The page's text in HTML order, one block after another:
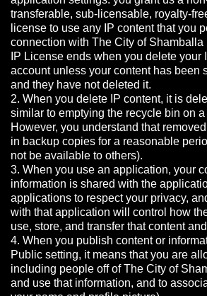
transferable, sub-licensable, royalty-
license to use any IP content that you
connection with The City of Shamballa
IP License ends when you delete your
account unless your content has been
and they have not deleted it.
2. When you delete IP content, it is
similar to emptying the recycle bin on a
However, you understand that
in backup copies for a reasonable
not be available to others).
3. When you use an application, your
information is shared with the
applications to respect your privacy,
with that application will control how
use, store, and transfer that content
4. When you publish content or
Public setting, it means that you are
including people off of The City of
and use that information, and to